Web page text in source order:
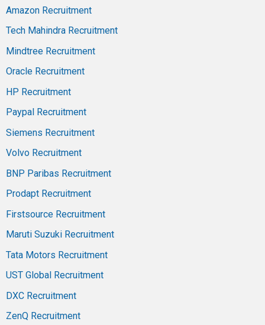
Amazon Recruitment
Tech Mahindra Recruitment
Mindtree Recruitment
Oracle Recruitment
HP Recruitment
Paypal Recruitment
Siemens Recruitment
Volvo Recruitment
BNP Paribas Recruitment
Prodapt Recruitment
Firstsource Recruitment
Maruti Suzuki Recruitment
Tata Motors Recruitment
UST Global Recruitment
DXC Recruitment
ZenQ Recruitment